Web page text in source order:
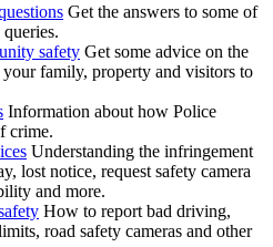
Get the answers to some of
safety Get some advice on the
family, property and visitors to
Information about how Police
crime.
Understanding the infringement
lost notice, request safety camera
and more.
How to report bad driving,
road safety cameras and other